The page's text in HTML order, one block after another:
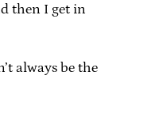
then I get in
always be the